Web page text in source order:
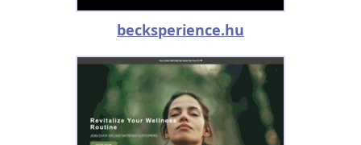
becksperience.hu